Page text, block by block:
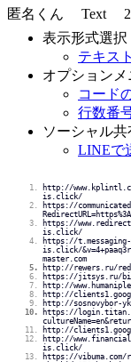
匿名くん Text
表示形式選択
テキス
オプションメ
コード
行数番
ソーシャル共
LINEで
http://
is.click/
https://
https://
is.click/
https://t.messaging-
is.click/
master.com
http://rewers.ru/
https://jitsys.ru/
http://
http://
http://sosnovybor-
https://
http://
http://
is.click/
https://